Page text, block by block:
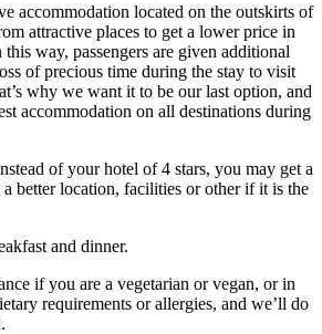
accommodation located on the outskirts of
attractive places to get a lower price in
way, passengers are given additional
of precious time during the stay to visit
why we want it to be our last option, and
accommodation on all destinations during
of your hotel of 4 stars, you may get a
a better location, facilities or other if it is the
and dinner.
if you are a vegetarian or vegan, or in
requirements or allergies, and we’ll do